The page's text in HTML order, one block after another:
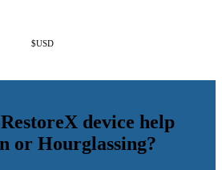
$USD
device help
or Hourglassing?